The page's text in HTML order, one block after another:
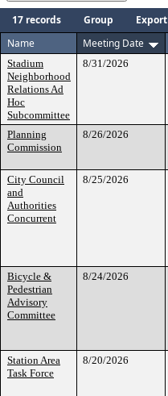
17 records Group
Export
Name
Meeting Date
Stadium
Neighborhood
Relations Ad
Hoc
Subcommittee
8/31/2026
Planning
Commission
8/26/2026
City Council
and
Authorities
Concurrent
8/25/2026
Bicycle &
Pedestrian
Advisory
Committee
8/24/2026
Station Area
Task Force
8/20/2026